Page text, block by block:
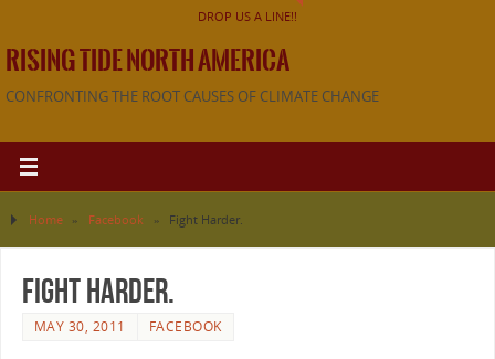
DROP US A LINE!!
RISING TIDE NORTH AMERICA
CONFRONTING THE ROOT CAUSES OF CLIMATE CHANGE
Home » Facebook » Fight Harder.
Fight Harder.
MAY 30, 2011 FACEBOOK